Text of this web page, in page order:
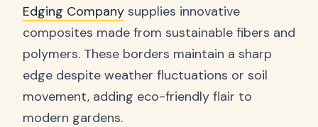
Edging Company supplies innovative
composites made from sustainable fibers and
polymers. These borders maintain a sharp
edge despite weather fluctuations or soil
movement, adding eco-friendly flair to
modern gardens.